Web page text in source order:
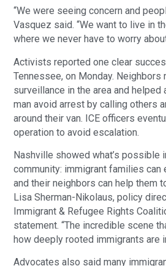
“We were seeing concern and
Vasquez said. “We want to live in
where we never have to worry
Activists reported one clear
Tennessee, on Monday. Neighbors
surveillance in the area and helped
man avoid arrest by calling others
around their van. ICE officers
operation to avoid escalation.
Nashville showed what’s possible
community: immigrant families can
and their neighbors can help them
Lisa Sherman-Nikolaus, policy
Immigrant & Refugee Rights
statement. “The incredible scene
how deeply rooted immigrants are
Advocates also said many